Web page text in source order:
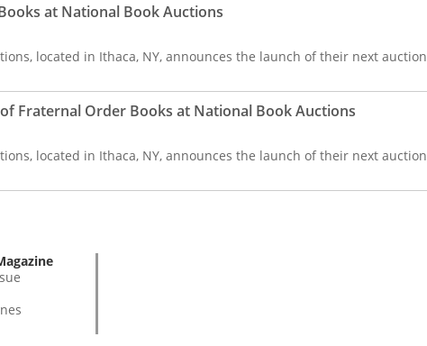
at National Book Auctions
located in Ithaca, NY, announces the launch of their next auction
Fraternal Order Books at National Book Auctions
located in Ithaca, NY, announces the launch of their next auction